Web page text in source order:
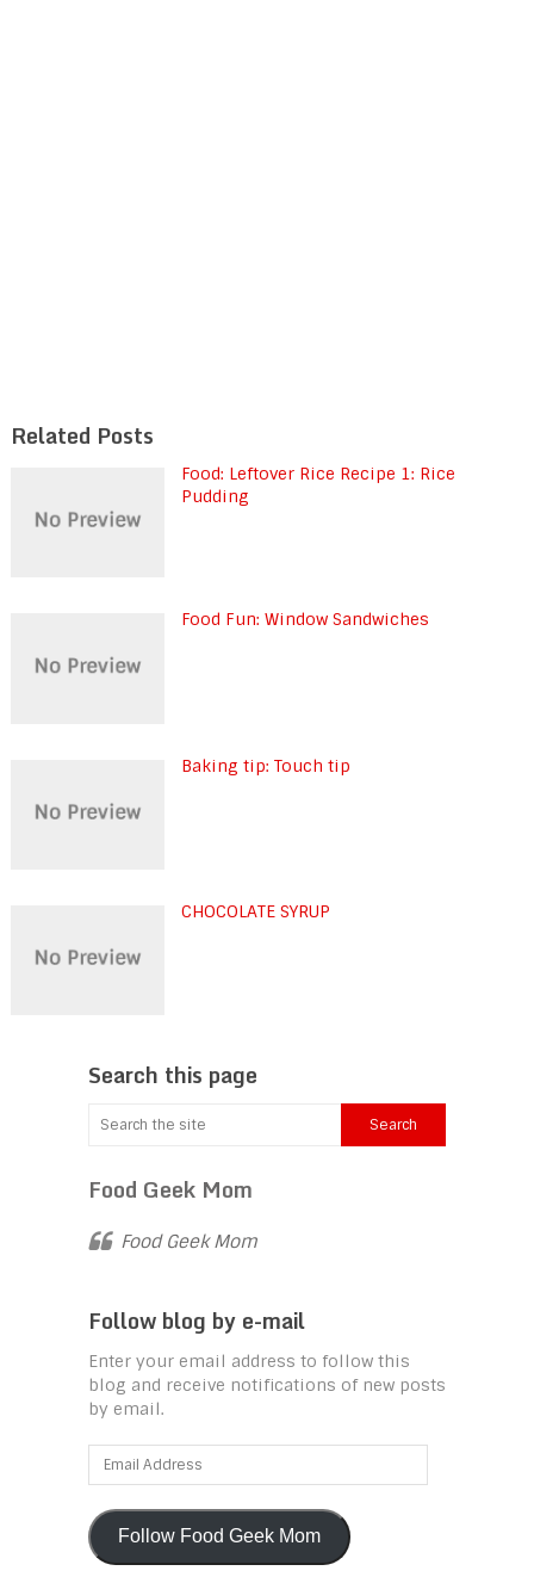
Related Posts
Food: Leftover Rice Recipe 1: Rice
Pudding
Food Fun: Window Sandwiches
Baking tip: Touch tip
CHOCOLATE SYRUP
Search this page
Food Geek Mom
Food Geek Mom
Follow blog by e-mail
Enter your email address to follow this
blog and receive notifications of new posts
by email.
Email
Address
Follow Food Geek Mom